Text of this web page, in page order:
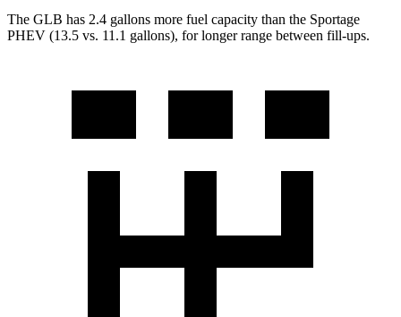
The GLB has 2.4 gallons more fuel capacity than the Sportage
PHEV (13.5 vs. 11.1 gallons), for longer range between fill-ups.